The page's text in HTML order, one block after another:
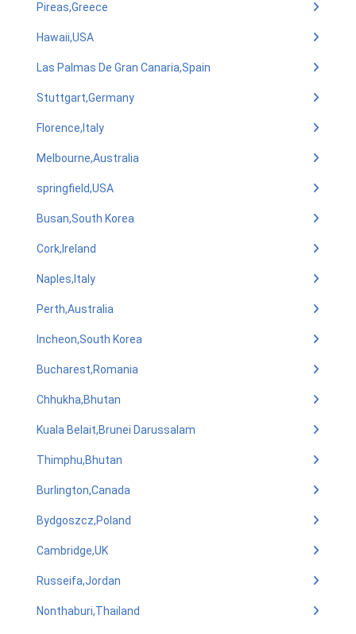
Pireas,Greece
Hawaii,USA
Las Palmas De Gran Canaria,Spain
Stuttgart,Germany
Florence,Italy
Melbourne,Australia
springfield,USA
Busan,South Korea
Cork,Ireland
Naples,Italy
Perth,Australia
Incheon,South Korea
Bucharest,Romania
Chhukha,Bhutan
Kuala Belait,Brunei Darussalam
Thimphu,Bhutan
Burlington,Canada
Bydgoszcz,Poland
Cambridge,UK
Russeifa,Jordan
Nonthaburi,Thailand